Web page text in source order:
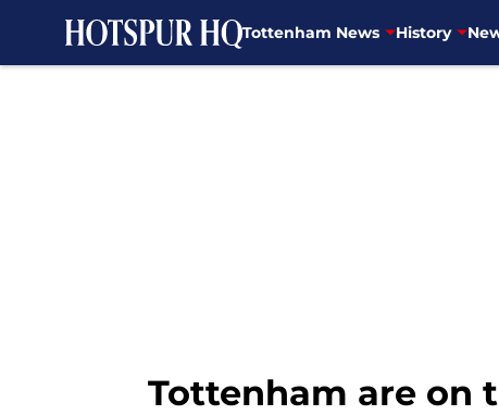
Tottenham News History
Tottenham are on